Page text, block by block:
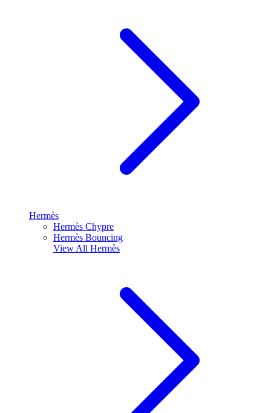
Hermès
Hermès Chypre
Hermès Bouncing
View All Hermès